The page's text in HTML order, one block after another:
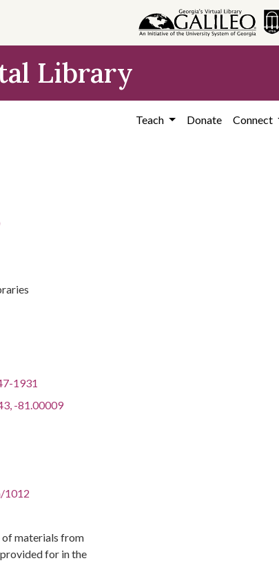
Library
Teach Donate Connect
1931
-81.00009
1012
of materials from
for in the